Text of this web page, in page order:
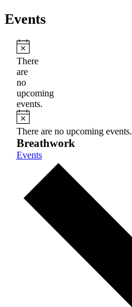
Events
Notice
There
are
no
upcoming
events.
Notice
There are no upcoming events.
Breathwork
Events